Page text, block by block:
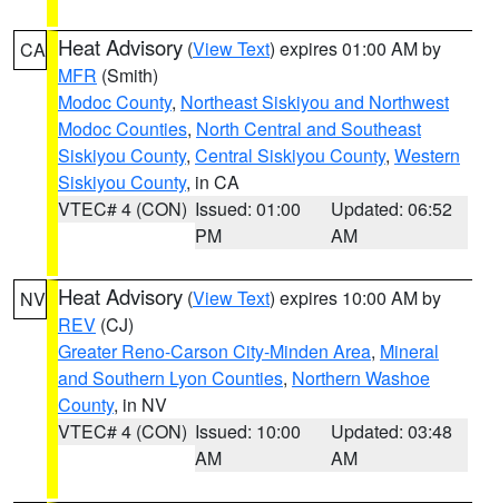
CA Heat Advisory (View Text) expires 01:00 AM by
MFR (Smith)
Modoc County, Northeast Siskiyou and Northwest
Modoc Counties, North Central and Southeast
Siskiyou County, Central Siskiyou County, Western
Siskiyou County, in CA
VTEC# 4 (CON) Issued: 01:00
PM
Updated: 06:52
AM
NV Heat Advisory (View Text) expires 10:00 AM by
REV (CJ)
Greater Reno-Carson City-Minden Area, Mineral
and Southern Lyon Counties, Northern Washoe
County, in NV
VTEC# 4 (CON) Issued: 10:00
AM
Updated: 03:48
AM